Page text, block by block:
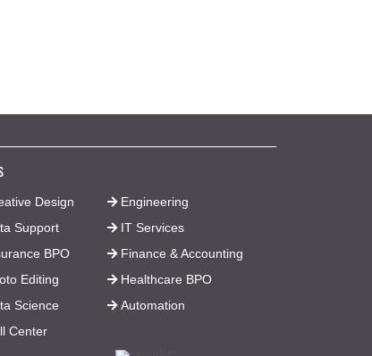
Engineering
IT Services
Finance & Accounting
Healthcare BPO
Automation
Design
Support
BPO
Editing
Science
Center